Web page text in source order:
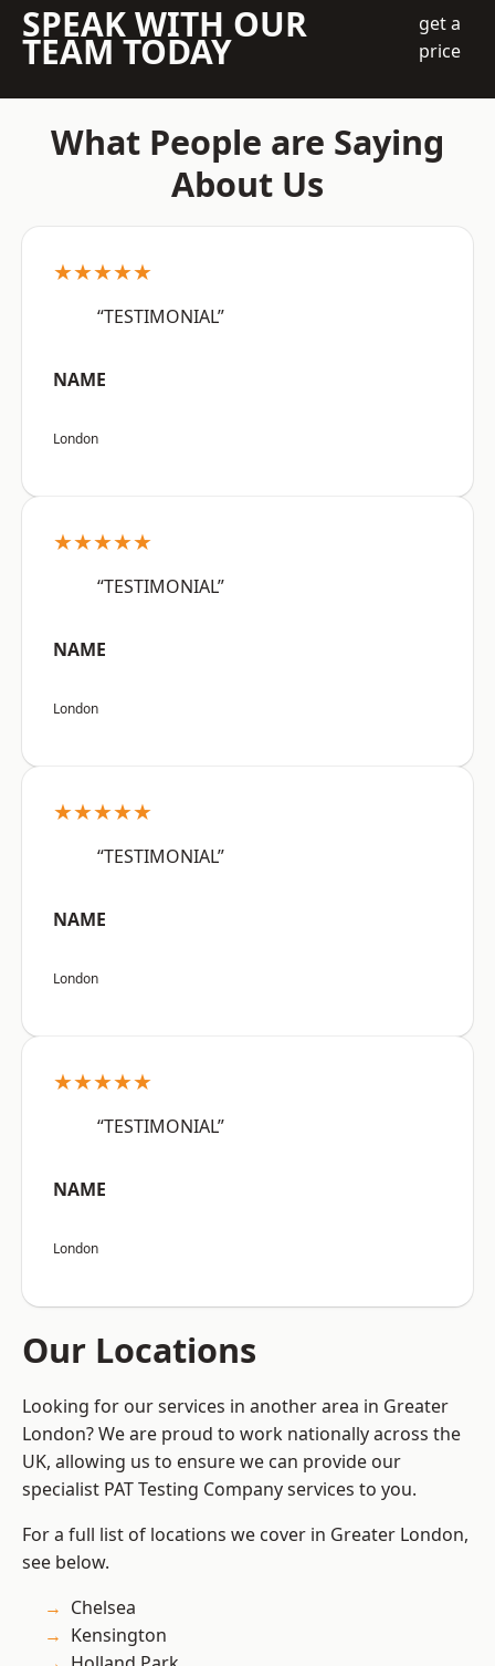
SPEAK WITH OUR
TEAM TODAY
get a
price
What People are Saying
About Us
★★★★★
“TESTIMONIAL”
NAME
London
★★★★★
“TESTIMONIAL”
NAME
London
★★★★★
“TESTIMONIAL”
NAME
London
★★★★★
“TESTIMONIAL”
NAME
London
Our Locations
Looking for our services in another area in Greater
London? We are proud to work nationally across the
UK, allowing us to ensure we can provide our
specialist PAT Testing Company services to you.
For a full list of locations we cover in Greater London,
see below.
Chelsea
Kensington